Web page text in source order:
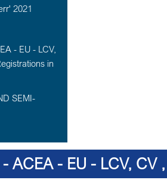
2021
- EU - LCV,
in
SEMI-
ACEA - EU - LCV, CV